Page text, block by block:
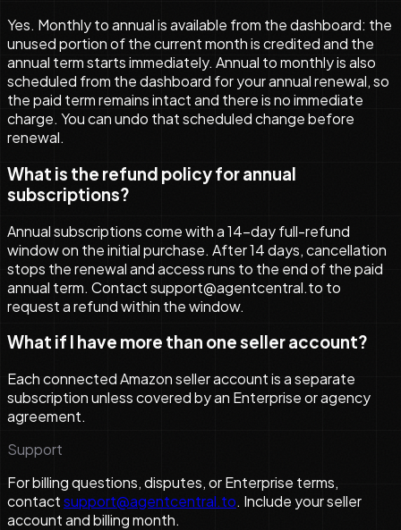
Yes. Monthly to annual is available from the dashboard: the
unused portion of the current month is credited and the
annual term starts immediately. Annual to monthly is also
scheduled from the dashboard for your annual renewal, so
the paid term remains intact and there is no immediate
charge. You can undo that scheduled change before
renewal.
What is the refund policy for annual
subscriptions?
Annual subscriptions come with a 14-day full-refund
window on the initial purchase. After 14 days, cancellation
stops the renewal and access runs to the end of the paid
annual term. Contact support@agentcentral.to to
request a refund within the window.
What if I have more than one seller account?
Each connected Amazon seller account is a separate
subscription unless covered by an Enterprise or agency
agreement.
Support
For billing questions, disputes, or Enterprise terms,
contactsupport@agentcentral.to. Include your seller
account and billing month.